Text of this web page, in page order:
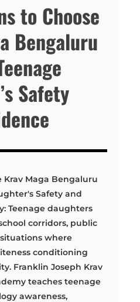
to Choose
Bengaluru
Safety
Krav Maga Bengaluru
Safety and
Teenage daughters
corridors, public
where
conditioning
Franklin Joseph Krav
teaches teenage
awareness,